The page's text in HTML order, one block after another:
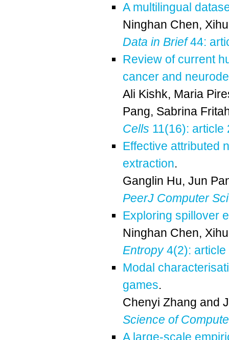
A multilingual
Ninghan Chen,
Data in Brief44:
Review of current
cancer and
Ali Kishk, Maria
Pang, Sabrina
Cells 11(16): article
Effective attributed
extraction.
Ganglin Hu, Jun
PeerJ Computer
Exploring spillover
Ninghan Chen,
Entropy4(2): article
Modal
games.
Chenyi Zhang and
Science of
A large-scale